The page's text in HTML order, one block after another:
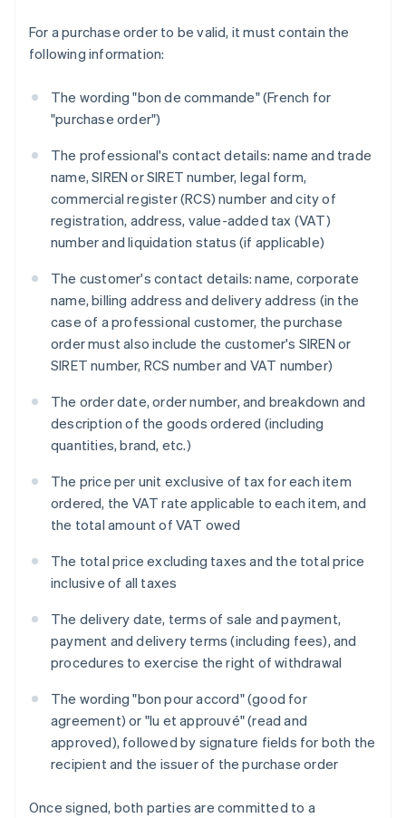
For a purchase order to be valid, it must contain the
following information:
The wording "bon de commande" (French for
"purchase order")
The professional's contact details: name and trade
name, SIREN or SIRET number, legal form,
commercial register (RCS) number and city of
registration, address, value-added tax (VAT)
number and liquidation status (if applicable)
The customer's contact details: name, corporate
name, billing address and delivery address (in the
case of a professional customer, the purchase
order must also include the customer's SIREN or
SIRET number, RCS number and VAT number)
The order date, order number, and breakdown and
description of the goods ordered (including
quantities, brand, etc.)
The price per unit exclusive of tax for each item
ordered, the VAT rate applicable to each item, and
the total amount of VAT owed
The total price excluding taxes and the total price
inclusive of all taxes
The delivery date, terms of sale and payment,
payment and delivery terms (including fees), and
procedures to exercise the right of withdrawal
The wording "bon pour accord" (good for
agreement) or "lu et approuvé" (read and
approved), followed by signature fields for both the
recipient and the issuer of the purchase order
Once signed, both parties are committed to a